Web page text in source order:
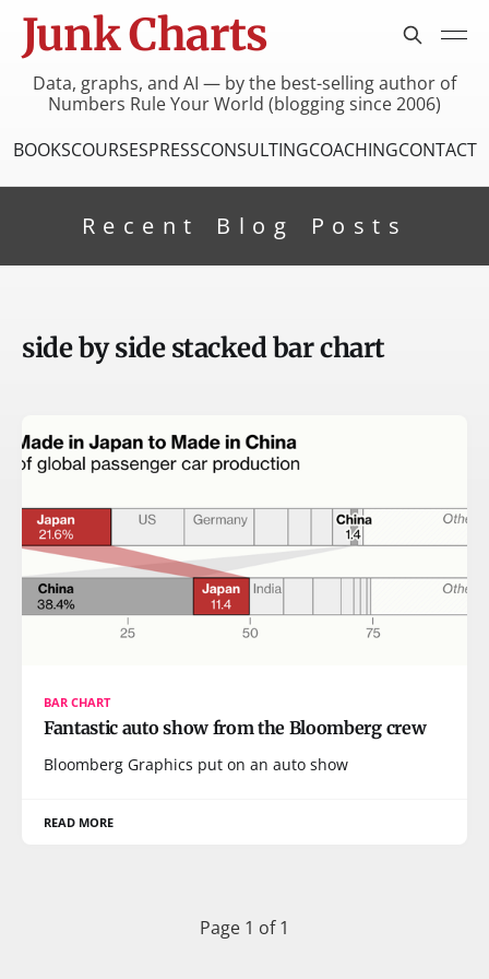
Junk Charts
Data, graphs, and AI — by the best-selling author of
Numbers Rule Your World (blogging since 2006)
BOOKSCOURSESPRESSCONSULTINGCOACHINGCONTACT
Recent Blog Posts
side by side stacked bar chart
BAR CHART
Fantastic auto show from the Bloomberg crew
Bloomberg Graphics put on an auto show
READ MORE
Page 1 of 1